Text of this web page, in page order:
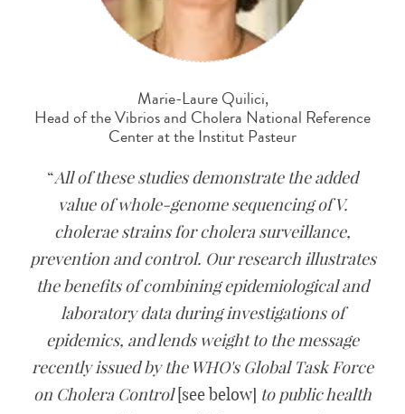
Marie-Laure Quilici,
Head of the Vibrios and Cholera National Reference
Center at the Institut Pasteur
All of these studies demonstrate the added
value of whole-genome sequencing of V.
cholerae strains for cholera surveillance,
prevention and control. Our research illustrates
the benefits of combining epidemiological and
laboratory data during investigations of
epidemics, and lends weight to the message
recently issued by the WHO's Global Task Force
on Cholera Control[see below] to public health